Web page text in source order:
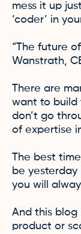
mess it up
‘coder’ in
“The future
Wanstrath,
There are
want to build
don’t go
of expertise
The best
be
you will
And this
product or